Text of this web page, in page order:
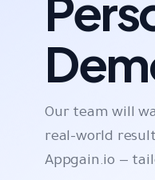
Our team will
real-world
Appgain.io —